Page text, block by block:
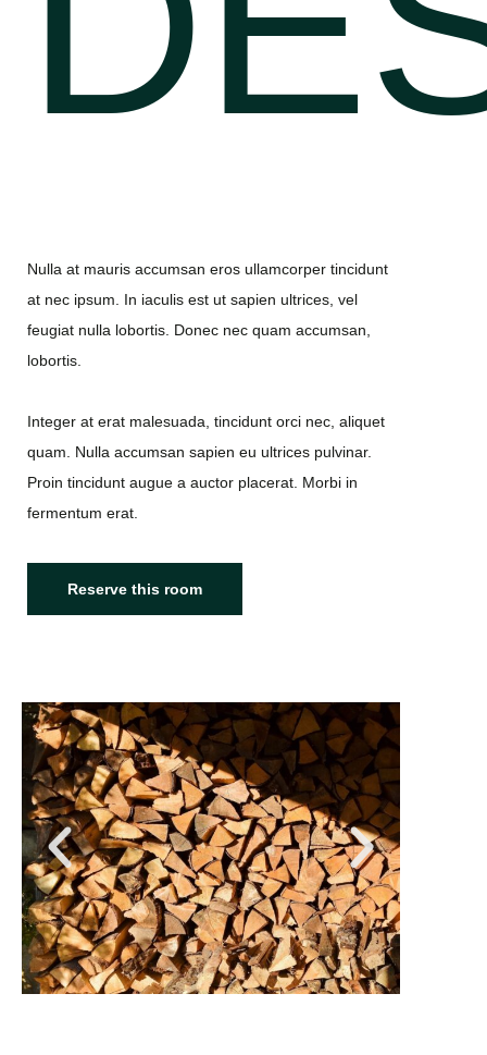
Nulla at mauris accumsan eros ullamcorper tincidunt
at nec ipsum. In iaculis est ut sapien ultrices, vel
feugiat nulla lobortis. Donec nec quam accumsan,
lobortis.
Integer at erat malesuada, tincidunt orci nec, aliquet
quam. Nulla accumsan sapien eu ultrices pulvinar.
Proin tincidunt augue a auctor placerat. Morbi in
fermentum erat.
Reserve this room